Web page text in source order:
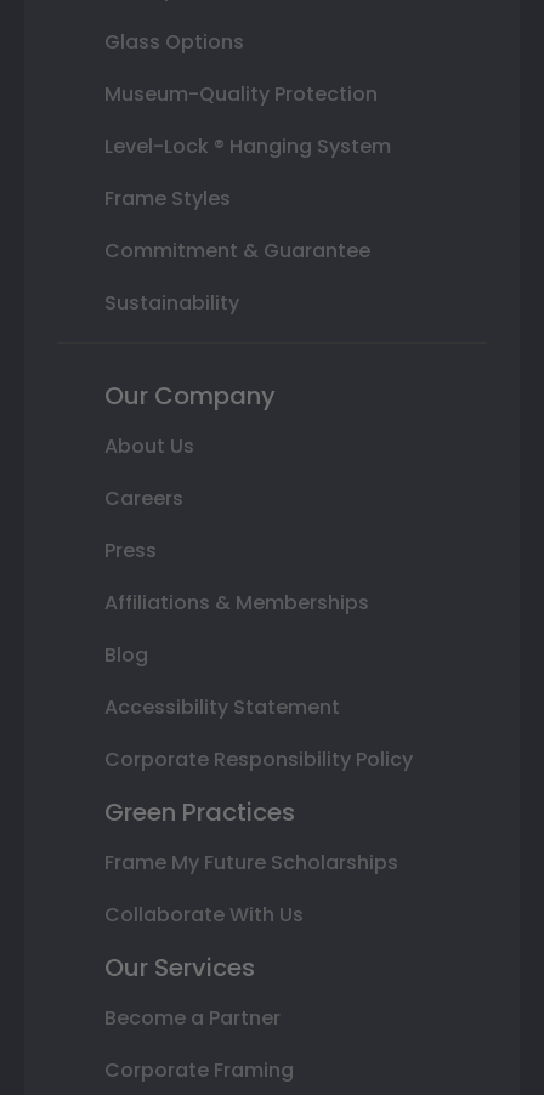
Glass Options
Museum-Quality Protection
Level-Lock ® Hanging System
Frame Styles
Commitment & Guarantee
Sustainability
Our Company
About Us
Careers
Press
Affiliations & Memberships
Blog
Accessibility Statement
Corporate Responsibility Policy
Green Practices
Frame My Future Scholarships
Collaborate With Us
Our Services
Become a Partner
Corporate Framing